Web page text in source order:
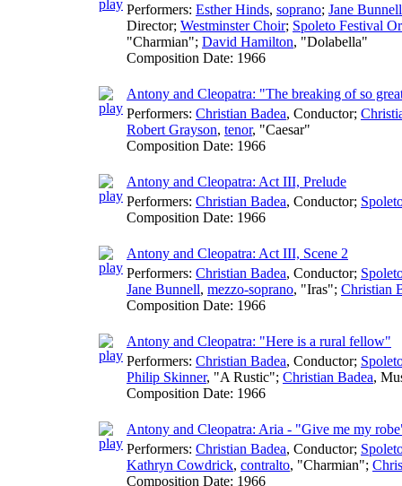
Performers: Esther Hinds, soprano; Jane Bunnell
Director; Westminster Choir; Spoleto Festival
"Charmian"; David Hamilton, "Dolabella"
Composition Date: 1966
Antony and Cleopatra: "The breaking of so
Performers: Christian Badea, Conductor;
Robert Grayson, tenor, "Caesar"
Composition Date: 1966
Antony and Cleopatra: Act III, Prelude
Performers: Christian Badea, Conductor;
Composition Date: 1966
Antony and Cleopatra: Act III, Scene 2
Performers: Christian Badea, Conductor;
Jane Bunnell, mezzo-soprano, "Iras"; Christian
Composition Date: 1966
Antony and Cleopatra: "Here is a rural fellow"
Performers: Christian Badea, Conductor;
Philip Skinner, "A Rustic"; Christian Badea,
Composition Date: 1966
Antony and Cleopatra: Aria - "Give me my
Performers: Christian Badea, Conductor;
Kathryn Cowdrick, contralto, "Charmian";
Composition Date: 1966